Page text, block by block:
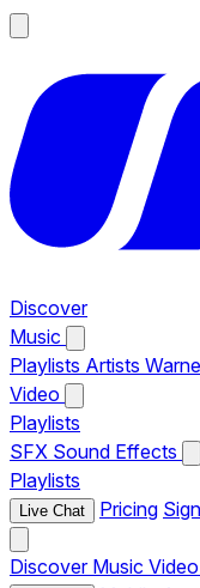
Discover
Music
Playlists Artists
Video
Playlists
SFX Sound Effects
Playlists
Live Chat Pricing
Discover Music Video